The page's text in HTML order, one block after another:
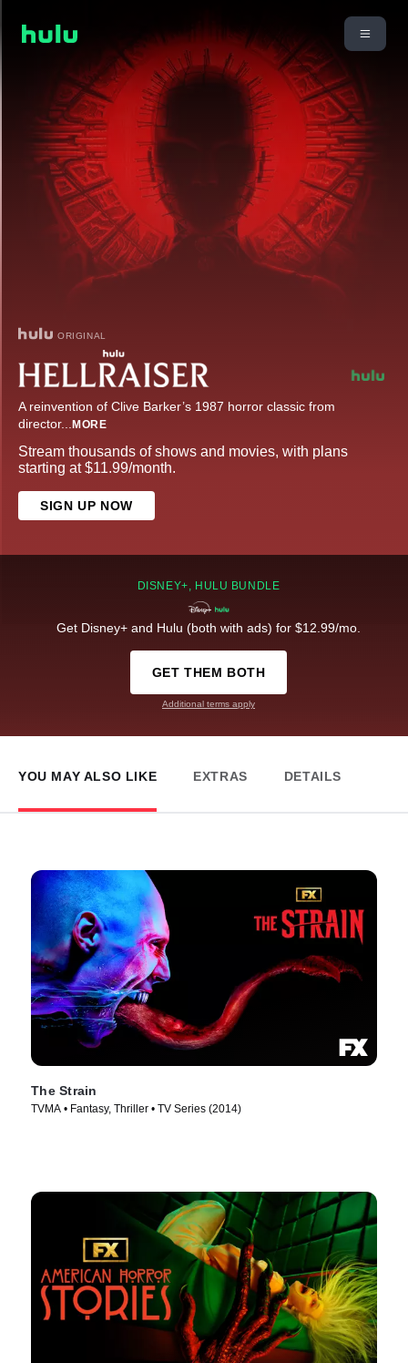
ORIGINAL
A reinvention of Clive Barker’s 1987 horror classic from
director... MORE
Stream thousands of shows and movies, with plans
starting at $11.99/month.
SIGN UP NOW
DISNEY+, HULU BUNDLE
Get Disney+ and Hulu (both with ads) for $12.99/mo.
GET THEM BOTH
Additional terms apply
YOU MAY ALSO LIKE EXTRAS DETAILS
The Strain
TVMA • Fantasy, Thriller • TV Series (2014)